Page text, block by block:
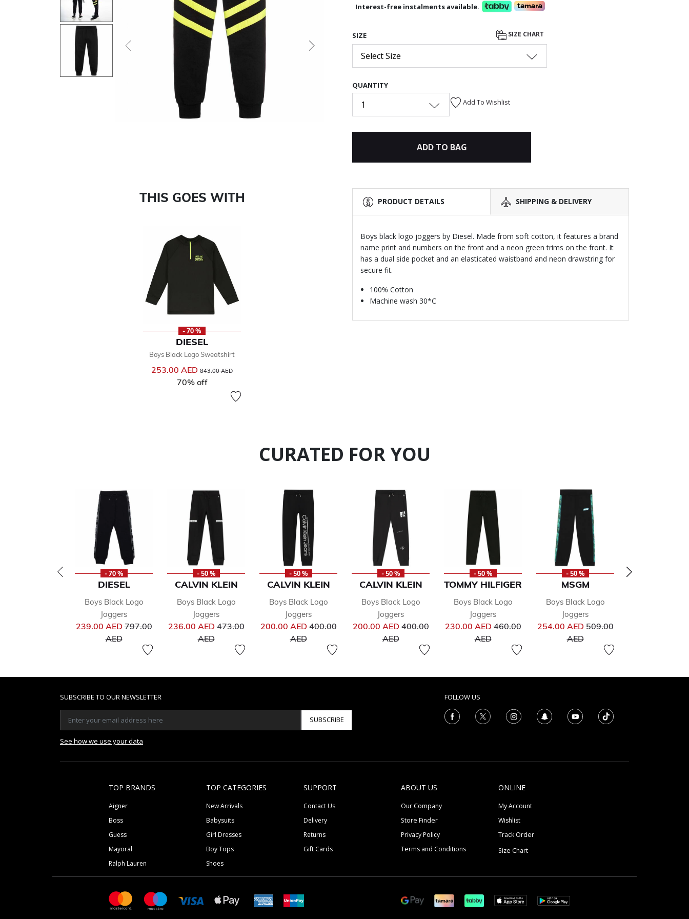
Next
THIS GOES WITH
- 70 %
DIESEL
Boys Black Logo Sweatshirt
253.00 AED Price reduced from
843.00 AED
70% off
Interest-free instalments available.
SIZE SIZE CHART
Select Size
QUANTITY
1 Add To Wishlist
ADD TO BAG
PRODUCT DETAILS SHIPPING & DELIVERY
Boys black logo joggers by Diesel. Made from soft cotton, it features a brand
name print and numbers on the front and a neon green trims on the front. It
has a dual side pocket and an elasticated waistband and neon drawstring for
secure fit.
100% Cotton
Machine wash 30*C
CURATED FOR YOU
- 70 %
DIESEL
Boys Black Logo
Joggers
239.00 AEDPrice reduced from
797.00
AEDto
- 50 %
CALVIN KLEIN
Boys Black Logo
Joggers
236.00 AEDPrice reduced from
473.00
AEDto
- 50 %
CALVIN KLEIN
Boys Black Logo
Joggers
200.00 AEDPrice reduced from
400.00
AEDto
- 50 %
CALVIN KLEIN
Boys Black Logo
Joggers
200.00 AEDPrice reduced from
400.00
AEDto
- 50 %
TOMMY HILFIGER
Boys Black Logo
Joggers
230.00 AEDPrice reduced from
460.00
AEDto
- 50 %
MSGM
Boys Black Logo
Joggers
254.00 AEDPrice reduced from
509.00
AEDto
SUBSCRIBE TO OUR NEWSLETTER
SUBSCRIBE
See how we use your data
FOLLOW US
TOP BRANDS
Aigner
Boss
Guess
Mayoral
Ralph Lauren
TOP CATEGORIES
New Arrivals
Babysuits
Girl Dresses
Boy Tops
Shoes
SUPPORT
Contact Us
Delivery
Returns
Gift Cards
ABOUT US
Our Company
Store Finder
Privacy Policy
Terms and Conditions
ONLINE
My Account
Wishlist
Track Order
Size Chart